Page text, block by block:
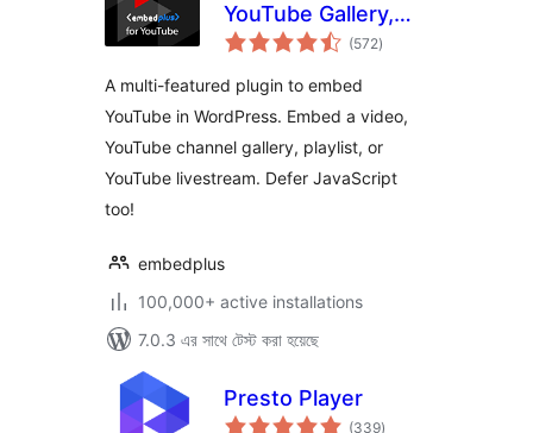
YouTube Gallery,
Livestream and
Facades
(572total
ratings
)
A multi-featured plugin to embed
YouTube in WordPress. Embed a video,
YouTube channel gallery, playlist, or
YouTube livestream. Defer JavaScript
too!
embedplus
100,000+ active installations
7.0.3 এর সাথে টেস্ট করা হয়েছে
Presto Player
(339total
)